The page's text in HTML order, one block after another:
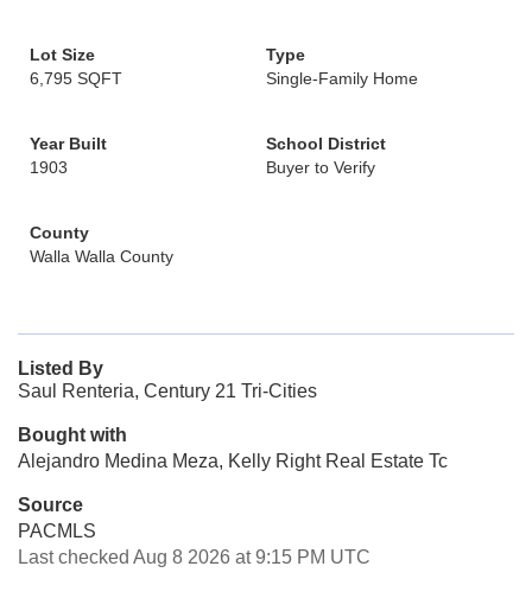
Lot Size
6,795 SQFT
Type
Single-Family Home
Year Built
1903
School District
Buyer to Verify
County
Walla Walla County
Listed By
Saul Renteria, Century 21 Tri-Cities
Bought with
Alejandro Medina Meza, Kelly Right Real Estate Tc
Source
PACMLS
Last checked Aug 8 2026 at 9:15 PM UTC